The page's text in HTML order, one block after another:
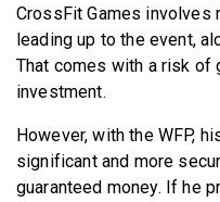
CrossFit Games
leading up to the event,
That comes with a risk of
investment.
However, with the WFP,
significant and more
guaranteed money. If he